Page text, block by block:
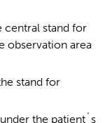
stand for
observation area
stand for
the patient´s